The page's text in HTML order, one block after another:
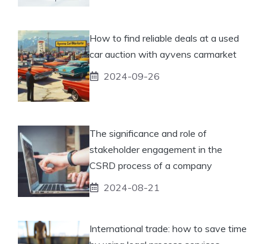
How to find reliable deals at a used
car auction with ayvens carmarket
2024-09-26
The significance and role of
stakeholder engagement in the
CSRD process of a company
2024-08-21
International trade: how to save time